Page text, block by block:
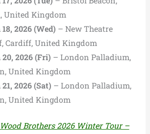
United Kingdom
2026 (Wed) – New Theatre
Cardiff, United Kingdom
2026 (Fri) – London Palladium,
United Kingdom
2026 (Sat) – London Palladium,
United Kingdom
Brothers 2026 Winter Tour –